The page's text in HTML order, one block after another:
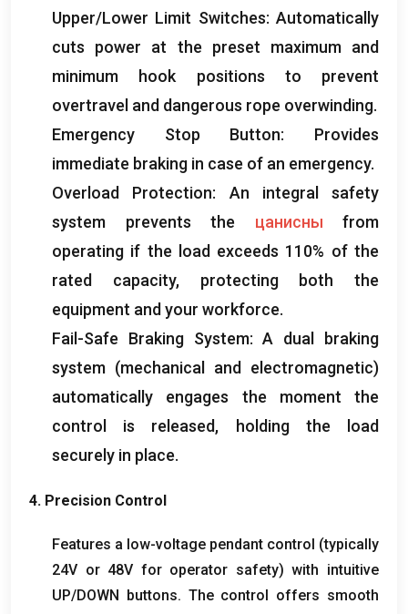
Upper/Lower Limit Switches:Automatically
cuts power at the preset maximum and
minimum hook positions to prevent
overtravel and dangerous rope overwinding.
Emergency Stop Button: Provides
immediate braking in case of an emergency.
Overload Protection: An integral safety
system prevents the
цанисны
from
operating if the load exceeds 110% of the
rated capacity, protecting both the
equipment and your workforce.
Fail-Safe Braking System:A dual braking
system (mechanical and electromagnetic)
automatically engages the moment the
control is released,
holding the load
securely in place.
4. Precision Control
Features a low-voltage pendant control (typically
24V or 48V for operator safety)with intuitive
UP/DOWN buttons. The control offers smooth